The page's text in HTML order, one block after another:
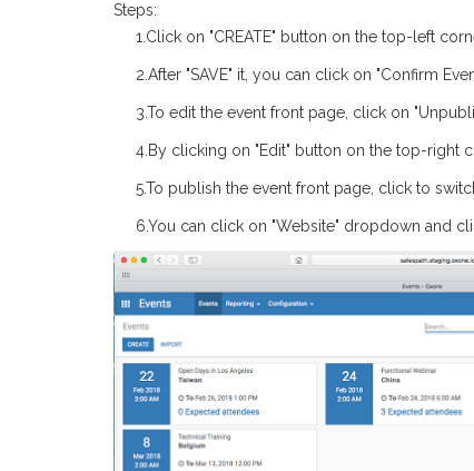
Steps:
1.Click on "CREATE" button on the top-left
2.After "SAVE" it, you can click on "Confirm
3.To edit the event front page, click on
4.By clicking on "Edit" button on the top-right
5.To publish the event front page, click to
6.You can click on "Website" dropdown and